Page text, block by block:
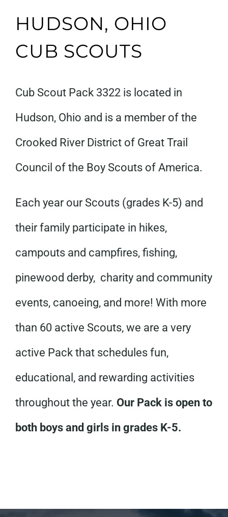
HUDSON, OHIO
CUB SCOUTS
Cub Scout Pack 3322 is located in
Hudson, Ohio and is a member of the
Crooked River District of Great Trail
Council of the Boy Scouts of America.
Each year our Scouts (grades K-5) and
their family participate in hikes,
campouts and campfires, fishing,
pinewood derby, charity and community
events, canoeing, and more! With more
than 60 active Scouts, we are a very
active Pack that schedules fun,
educational, and rewarding activities
throughout the year. Our Pack is open to
both boys and girls in grades K-5.